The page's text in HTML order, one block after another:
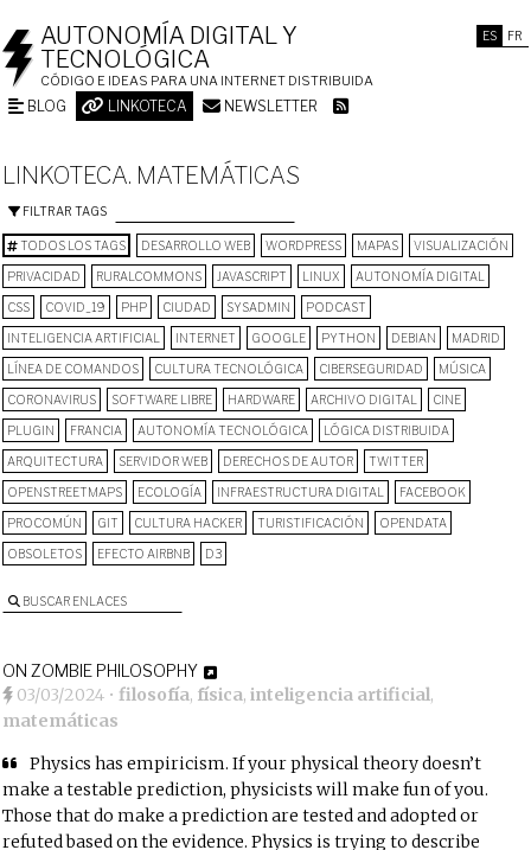
ES FR
AUTONOMÍA DIGITAL Y
TECNOLÓGICA
CÓDIGO E IDEAS PARA UNA INTERNET DISTRIBUIDA
BLOG LINKOTECA NEWSLETTER
LINKOTECA. MATEMÁTICAS
FILTRAR TAGS
TODOS LOS TAGS DESARROLLO WEB WORDPRESS MAPAS VISUALIZACIÓN
PRIVACIDAD RURALCOMMONS JAVASCRIPT LINUX AUTONOMÍA DIGITAL
CSS COVID_19 PHP CIUDAD SYSADMIN PODCAST
INTELIGENCIA ARTIFICIAL INTERNET GOOGLE PYTHON DEBIAN MADRID
LÍNEA DE COMANDOS CULTURA TECNOLÓGICA CIBERSEGURIDAD MÚSICA
CORONAVIRUS SOFTWARE LIBRE HARDWARE ARCHIVO DIGITAL CINE
PLUGIN FRANCIA AUTONOMÍA TECNOLÓGICA LÓGICA DISTRIBUIDA
ARQUITECTURA SERVIDOR WEB DERECHOS DE AUTOR TWITTER
OPENSTREETMAPS ECOLOGÍA INFRAESTRUCTURA DIGITAL FACEBOOK
PROCOMÚN GIT CULTURA HACKER TURISTIFICACIÓN OPENDATA
OBSOLETOS EFECTO AIRBNB D3
BUSCAR ENLACES
ON ZOMBIE PHILOSOPHY
03/03/2024 •filosofía, física,inteligencia artificial,
matemáticas
Physics has empiricism. If your physical theory doesn’t
make a testable prediction,physicists will make fun of you.
Those that do make a prediction are tested and adopted or
refuted based on the evidence. Physics is trying to describe